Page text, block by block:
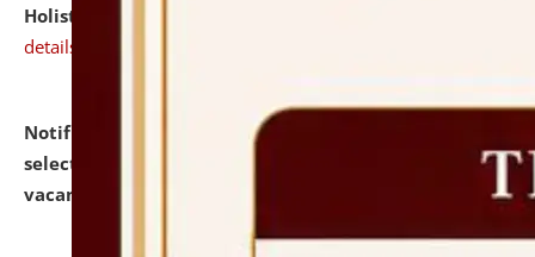
Holistic Education & Academia (SPRIHA).
details
Notification dated: July 24, 2026,
selected for admission to the P.G. Course against
vacant seats.